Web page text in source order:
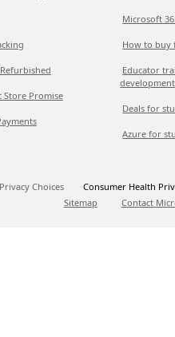
Store Promise
Microsoft
How to buy
Educator
development
Deals for
Azure for
Choices
Consumer Health
Sitemap
Contact